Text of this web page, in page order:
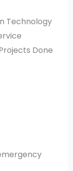
Technology
Done